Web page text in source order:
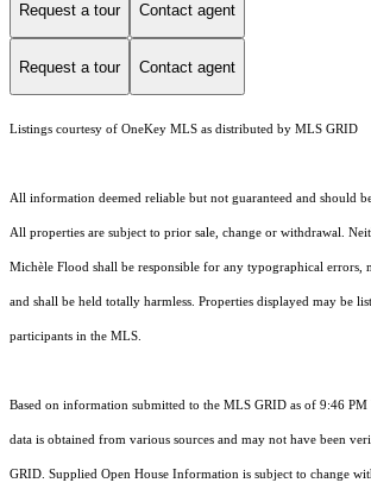
Request a tour Contact agent
Request a tour Contact agent
Listings courtesy of OneKey MLS as distributed by MLS GRID
All information deemed reliable but not guaranteed and should
All properties are subject to prior sale, change or withdrawal.
Michèle Flood shall be responsible for any typographical errors,
and shall be held totally harmless. Properties displayed may be
participants in the MLS.
Based on information submitted to the MLS GRID as of 9:46
data is obtained from various sources and may not have been
GRID. Supplied Open House Information is subject to change